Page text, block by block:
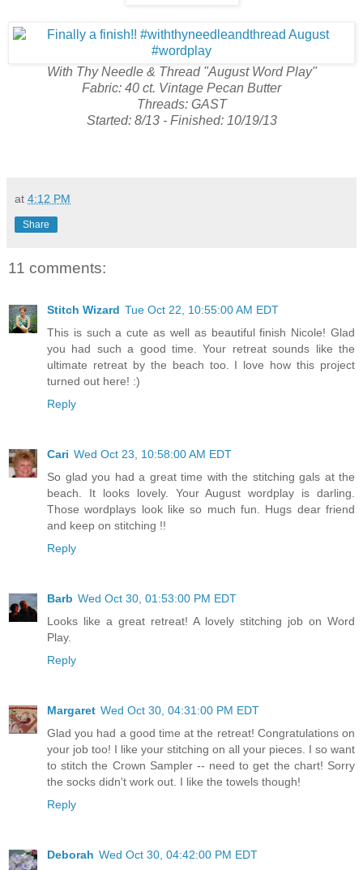
With Thy Needle & Thread "August Word Play"
Fabric: 40 ct. Vintage Pecan Butter
Threads: GAST
Started: 8/13 - Finished: 10/19/13
at 4:12 PM
Share
11 comments:
Stitch Wizard Tue Oct 22, 10:55:00 AM EDT
This is such a cute as well as beautiful finish Nicole! Glad
you had such a good time. Your retreat sounds like the
ultimate retreat by the beach too. I love how this project
turned out here! :)
Reply
Cari Wed Oct 23, 10:58:00 AM EDT
So glad you had a great time with the stitching gals at the
beach. It looks lovely. Your August wordplay is darling.
Those wordplays look like so much fun. Hugs dear friend
and keep on stitching !!
Reply
Barb Wed Oct 30, 01:53:00 PM EDT
Looks like a great retreat! A lovely stitching job on Word
Play.
Reply
Margaret Wed Oct 30, 04:31:00 PM EDT
Glad you had a good time at the retreat! Congratulations on
your job too! I like your stitching on all your pieces. I so want
to stitch the Crown Sampler -- need to get the chart! Sorry
the socks didn't work out. I like the towels though!
Reply
Deborah Wed Oct 30, 04:42:00 PM EDT